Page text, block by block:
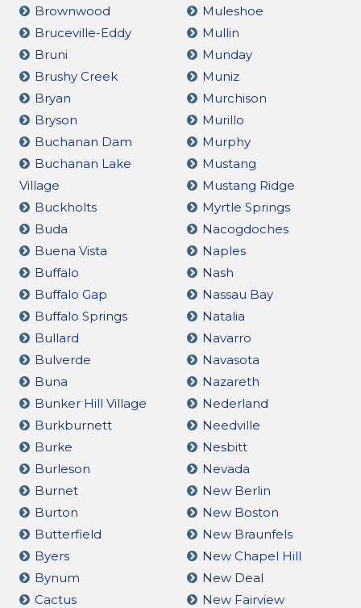
Brownwood
Bruceville-Eddy
Bruni
Brushy Creek
Bryan
Bryson
Buchanan Dam
Buchanan Lake
Village
Buckholts
Buda
Buena Vista
Buffalo
Buffalo Gap
Buffalo Springs
Bullard
Bulverde
Buna
Bunker Hill Village
Burkburnett
Burke
Burleson
Burnet
Burton
Butterfield
Byers
Bynum
Cactus
Muleshoe
Mullin
Munday
Muniz
Murchison
Murillo
Murphy
Mustang
Mustang Ridge
Myrtle Springs
Nacogdoches
Naples
Nash
Nassau Bay
Natalia
Navarro
Navasota
Nazareth
Nederland
Needville
Nesbitt
Nevada
New Berlin
New Boston
New Braunfels
New Chapel Hill
New Deal
New Fairview